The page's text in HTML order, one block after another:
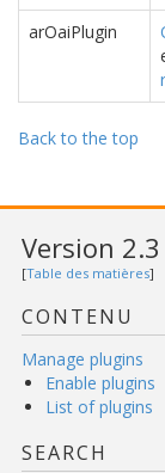
arOaiPlugin
Back to the top
Version 2.3
[Table des matières]
CONTENU
Manage plugins
Enable plugins
List of plugins
SEARCH